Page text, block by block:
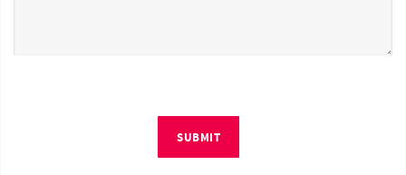
SUBMIT